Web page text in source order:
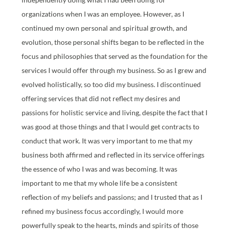
organizations when I was an employee. However, as I
continued my own personal and spiritual growth, and
evolution, those personal shifts began to be reflected in the
focus and philosophies that served as the foundation for the
services I would offer through my business. So as I grew and
evolved holistically, so too did my business. I discontinued
offering services that did not reflect my desires and
passions for holistic service and living, despite the fact that I
was good at those things and that I would get contracts to
conduct that work. It was very important to me that my
business both affirmed and reflected in its service offerings
the essence of who I was and was becoming. It was
important to me that my whole life be a consistent
reflection of my beliefs and passions; and I trusted that as I
refined my business focus accordingly, I would more
powerfully speak to the hearts, minds and spirits of those